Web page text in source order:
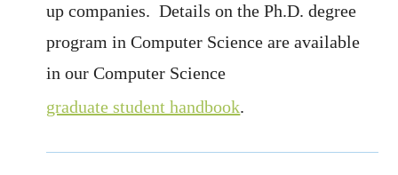
up companies. Details on the Ph.D. degree
program in Computer Science are available
in our Computer Science
graduate student handbook.